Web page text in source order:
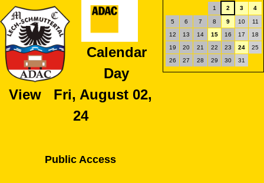
Calendar
Day
View Fri, August 02,
24
Public Access
1
2 3 4
5 6 7 8 9 10
11
12
13 14 15 16 17
18
19
20 21 22 23 24
25
26
27 28 29 30 31